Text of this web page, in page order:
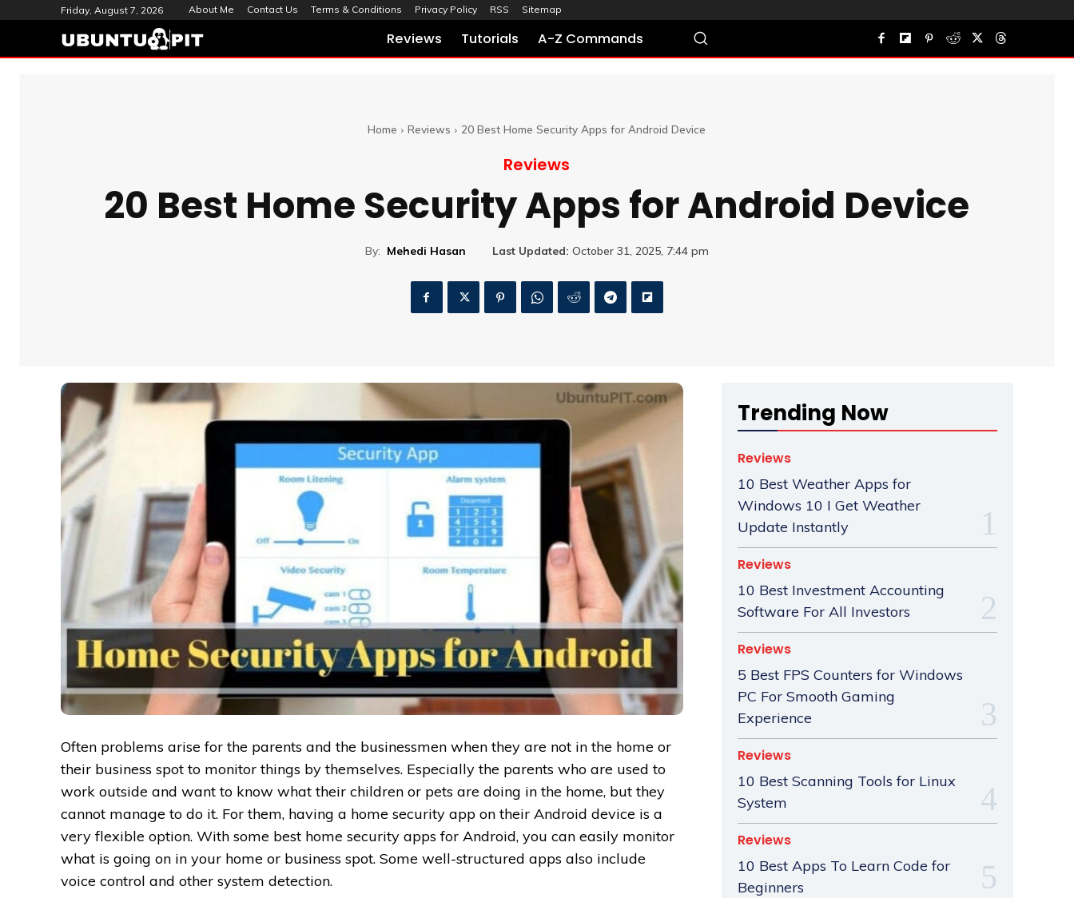
Friday, August 7, 2026 About Me Contact Us Terms & Conditions Privacy Policy RSS Sitemap
Reviews Tutorials A-Z Commands
Home Reviews 20 Best Home Security Apps for Android Device
Reviews
20 Best Home Security Apps for Android Device
By: Mehedi Hasan Last Updated: October 31, 2025, 7:44 pm
Often problems arise for the parents and the businessmen when they are not in the home or
their business spot to monitor things by themselves. Especially the parents who are used to
work outside and want to know what their children or pets are doing in the home, but they
cannot manage to do it. For them, having a home security app on their Android device is a
very flexible option. With some best home security apps for Android, you can easily monitor
what is going on in your home or business spot. Some well-structured apps also include
voice control and other system detection.
Trending Now
Reviews
10 Best Weather Apps for
Windows 10 I Get Weather
Update Instantly
Reviews
10 Best Investment Accounting
Software For All Investors
Reviews
5 Best FPS Counters for Windows
PC For Smooth Gaming
Experience
Reviews
10 Best Scanning Tools for Linux
System
Reviews
10 Best Apps To Learn Code for
Beginners